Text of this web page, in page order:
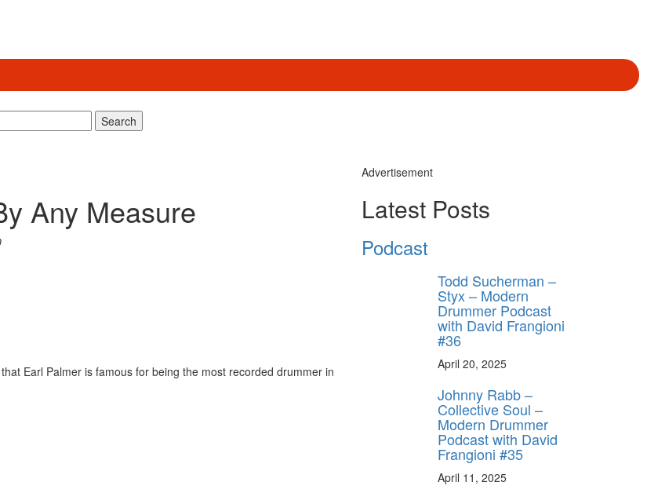
Search
Any Measure
Earl Palmer is famous for being the most recorded drummer in
Advertisement
Latest Posts
Podcast
Todd Sucherman –
Styx – Modern
Drummer Podcast
with David Frangioni
#36
April 20, 2025
Johnny Rabb –
Collective Soul –
Modern Drummer
Podcast with David
Frangioni #35
April 11, 2025